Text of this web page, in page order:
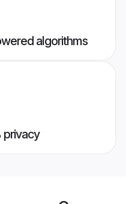
algorithms
privacy